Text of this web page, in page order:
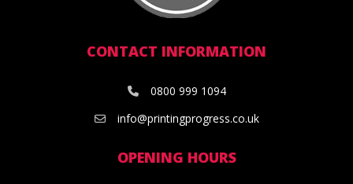
CONTACT INFORMATION
0800 999 1094
info@printingprogress.co.uk
OPENING HOURS